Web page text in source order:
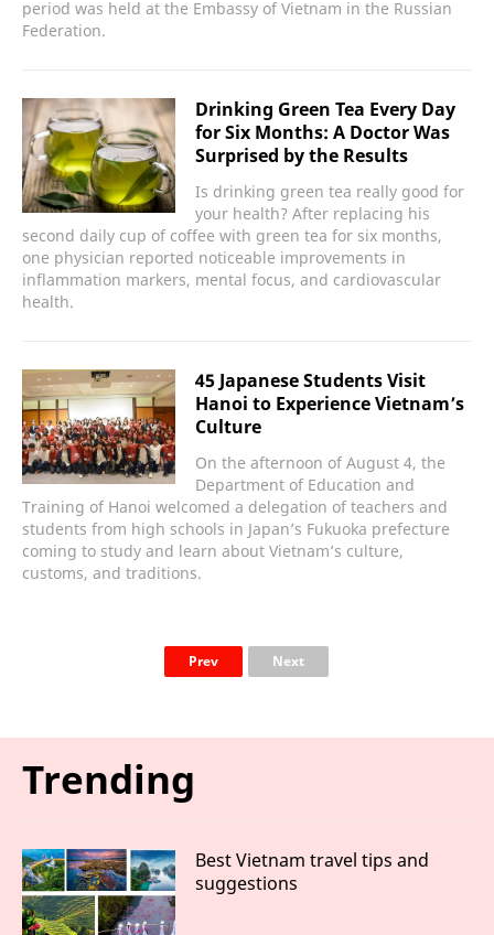
period was held at the Embassy of Vietnam in the Russian
Federation.
Drinking Green Tea Every Day
for Six Months: A Doctor Was
Surprised by the Results
Is drinking green tea really good for
your health? After replacing his
second daily cup of coffee with green tea for six months,
one physician reported noticeable improvements in
inflammation markers, mental focus, and cardiovascular
health.
45 Japanese Students Visit
Hanoi to Experience Vietnam’s
Culture
On the afternoon of August 4, the
Department of Education and
Training of Hanoi welcomed a delegation of teachers and
students from high schools in Japan’s Fukuoka prefecture
coming to study and learn about Vietnam’s culture,
customs, and traditions.
Prev Next
Trending
Best Vietnam travel tips and
suggestions